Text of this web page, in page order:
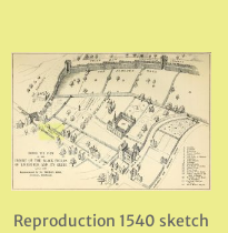
Reproduction 1540 sketch